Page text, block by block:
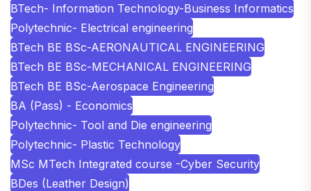
BTech- Information Technology-Business Informatics
Polytechnic- Electrical engineering
BTech BE BSc-AERONAUTICAL ENGINEERING
BTech BE BSc-MECHANICAL ENGINEERING
BTech BE BSc-Aerospace Engineering
BA (Pass) - Economics
Polytechnic- Tool and Die engineering
Polytechnic- Plastic Technology
MSc MTech Integrated course -Cyber Security
BDes (Leather Design)